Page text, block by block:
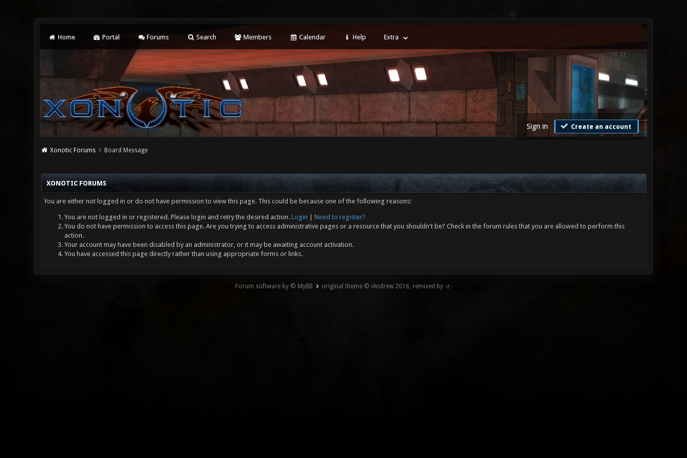
Home Portal Forums Search Members Calendar Help Extra
Sign in Create an account
Xonotic Forums Board Message
XONOTIC FORUMS
You are either not logged in or do not have permission to view this page. This could be because one of the following reasons:
You are not logged in or registered. Please login and retry the desired action. Login
Need to register?
You do not have permission to access this page. Are you trying to access administrative pages or a resource that you shouldn't be? Check in the forum rules that you are allowed to perform this
action.
Your account may have been disabled by an administrator, or it may be awaiting account activation.
You have accessed this page directly rather than using appropriate forms or links.
Forum software by © MyBB original theme © iAndrew 2016, remixed by -z-